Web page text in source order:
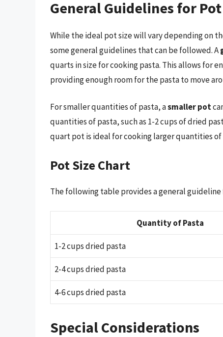
General Guidelines for
While the ideal pot size will vary depending on
some general guidelines that can be followed. A
quarts in size for cooking pasta. This allows for
providing enough room for the pasta to move
For smaller quantities of pasta, asmaller pot
quantities of pasta, such as 1-2 cups of dried
quart pot is ideal for cooking larger quantities of
Pot Size Chart
The following table provides a general
Quantity of Pasta
1-2 cups dried pasta
2-4 cups dried pasta
4-6 cups dried pasta
Special Considerations